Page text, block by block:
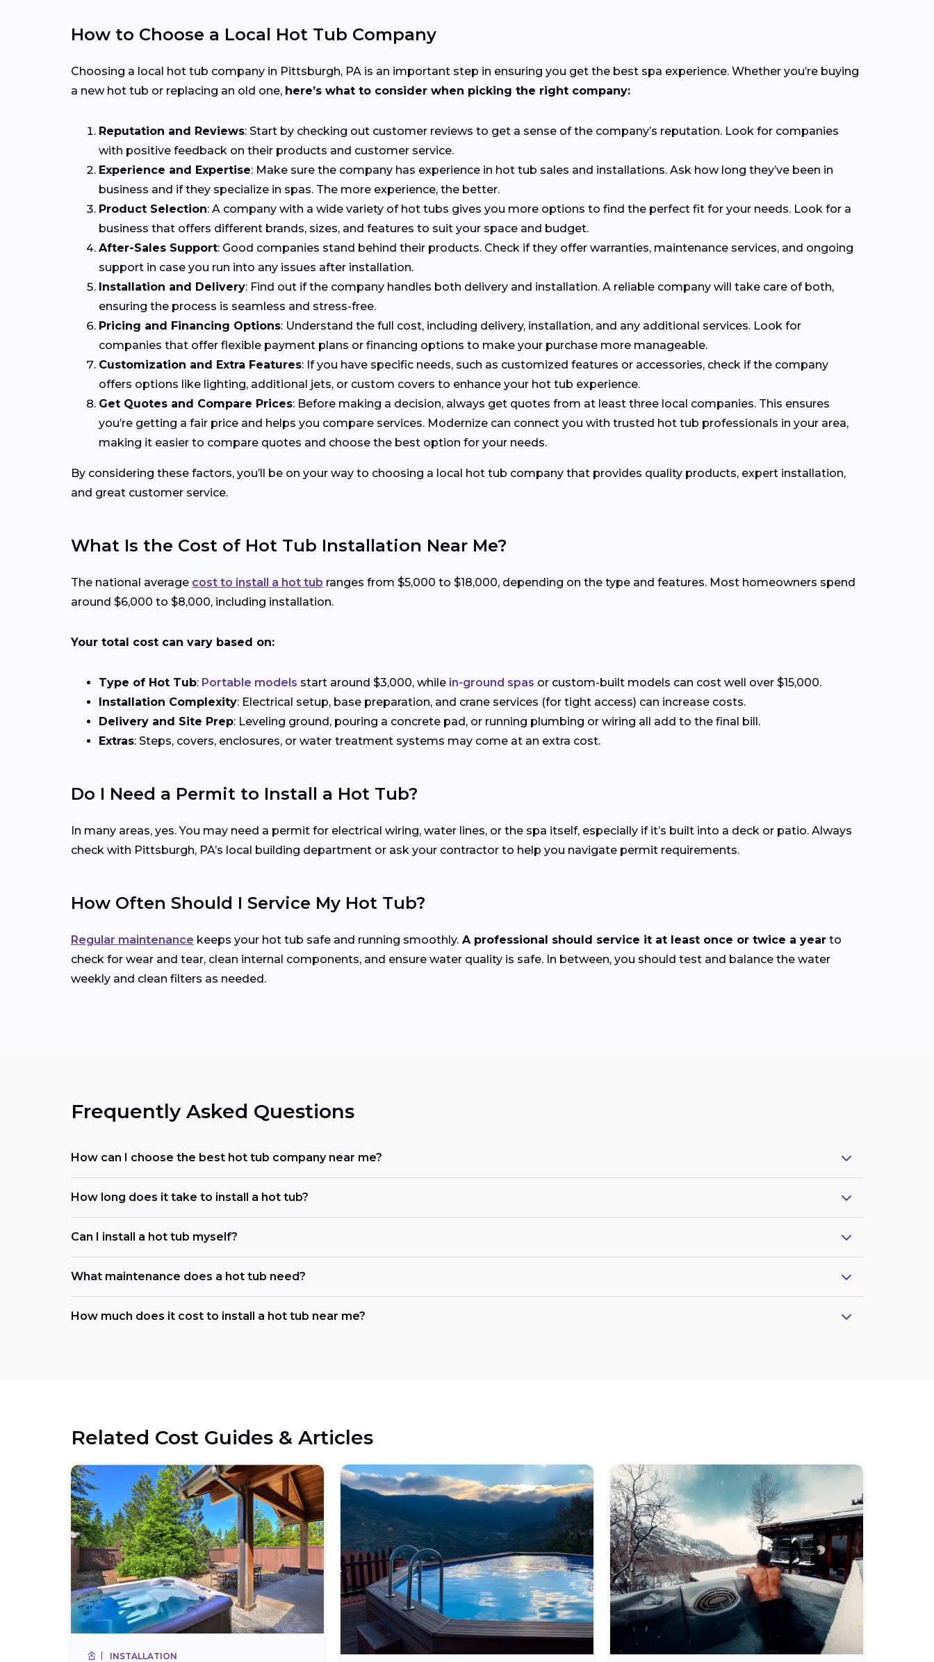
How to Choose a Local Hot Tub Company
Choosing a local hot tub company in Pittsburgh, PA is an important step in ensuring you get the best spa experience. Whether you’re buying
a new hot tub or replacing an old one, here’s what to consider when picking the right company:
Reputation and Reviews: Start by checking out customer reviews to get a sense of the company’s reputation. Look for companies
with positive feedback on their products and customer service.
Experience and Expertise: Make sure the company has experience in hot tub sales and installations. Ask how long they’ve been in
business and if they specialize in spas. The more experience, the better.
Product Selection: A company with a wide variety of hot tubs gives you more options to find the perfect fit for your needs. Look for a
business that offers different brands, sizes, and features to suit your space and budget.
After-Sales Support: Good companies stand behind their products. Check if they offer warranties, maintenance services, and ongoing
support in case you run into any issues after installation.
Installation and Delivery: Find out if the company handles both delivery and installation. A reliable company will take care of both,
ensuring the process is seamless and stress-free.
Pricing and Financing Options: Understand the full cost, including delivery, installation, and any additional services. Look for
companies that offer flexible payment plans or financing options to make your purchase more manageable.
Customization and Extra Features: If you have specific needs, such as customized features or accessories, check if the company
offers options like lighting, additional jets, or custom covers to enhance your hot tub experience.
Get Quotes and Compare Prices: Before making a decision, always get quotes from at least three local companies. This ensures
you’re getting a fair price and helps you compare services. Modernize can connect you with trusted hot tub professionals in your area,
making it easier to compare quotes and choose the best option for your needs.
By considering these factors, you’ll be on your way to choosing a local hot tub company that provides quality products, expert installation,
and great customer service.
What Is the Cost of Hot Tub Installation Near Me?
The national average cost to install a hot tub ranges from $5,000 to $18,000, depending on the type and features. Most homeowners spend
around $6,000 to $8,000, including installation.
Your total cost can vary based on:
Type of Hot Tub: Portable models start around $3,000, while in-ground spas or custom-built models can cost well over $15,000.
Installation Complexity: Electrical setup, base preparation, and crane services (for tight access) can increase costs.
Delivery and Site Prep: Leveling ground, pouring a concrete pad, or running plumbing or wiring all add to the final bill.
Extras: Steps, covers, enclosures, or water treatment systems may come at an extra cost.
Do I Need a Permit to Install a Hot Tub?
In many areas, yes. You may need a permit for electrical wiring, water lines, or the spa itself, especially if it’s built into a deck or patio. Always
check with Pittsburgh, PA’s local building department or ask your contractor to help you navigate permit requirements.
How Often Should I Service My Hot Tub?
Regular maintenance keeps your hot tub safe and running smoothly. A professional should service it at least once or twice a year to
check for wear and tear, clean internal components, and ensure water quality is safe. In between, you should test and balance the water
weekly and clean filters as needed.
Frequently Asked Questions
How can I choose the best hot tub company near me?
How long does it take to install a hot tub?
Can I install a hot tub myself?
What maintenance does a hot tub need?
How much does it cost to install a hot tub near me?
Related Cost Guides & Articles
INSTALLATION